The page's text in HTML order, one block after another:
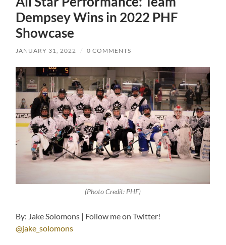
Dempsey Wins in 2022 PHF
Showcase
JANUARY 31, 2022 / 0 COMMENTS
(Photo Credit: PHF)
By: Jake Solomons | Follow me on Twitter!
@jake_solomons